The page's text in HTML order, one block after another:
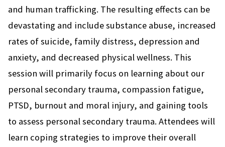
and human trafficking. The resulting effects can be
devastating and include substance abuse, increased
rates of suicide, family distress, depression and
anxiety, and decreased physical wellness. This
session will primarily focus on learning about our
personal secondary trauma, compassion fatigue,
PTSD, burnout and moral injury, and gaining tools
to assess personal secondary trauma. Attendees will
learn coping strategies to improve their overall